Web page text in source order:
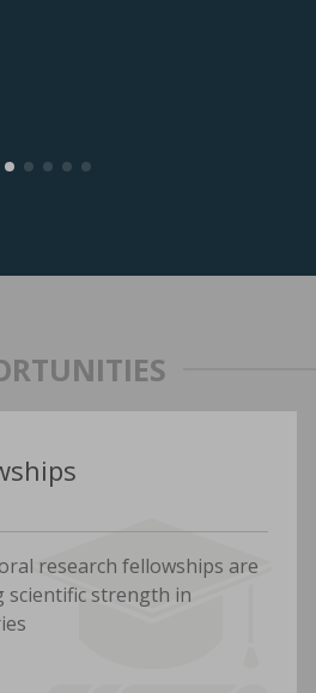
research fellowships are
scientific strength in